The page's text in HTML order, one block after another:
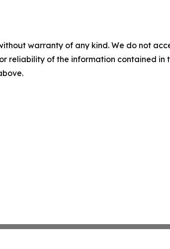
warranty of any kind. We do not
reliability of the information contained